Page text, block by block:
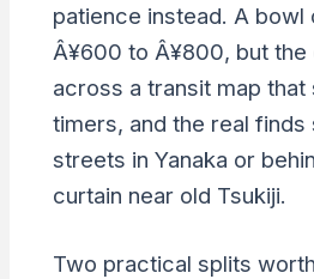
patience instead. A bowl
Â¥600 to Â¥800, but
across a transit map
timers, and the real finds
streets in Yanaka or
curtain near old Tsukiji.
Two practical splits